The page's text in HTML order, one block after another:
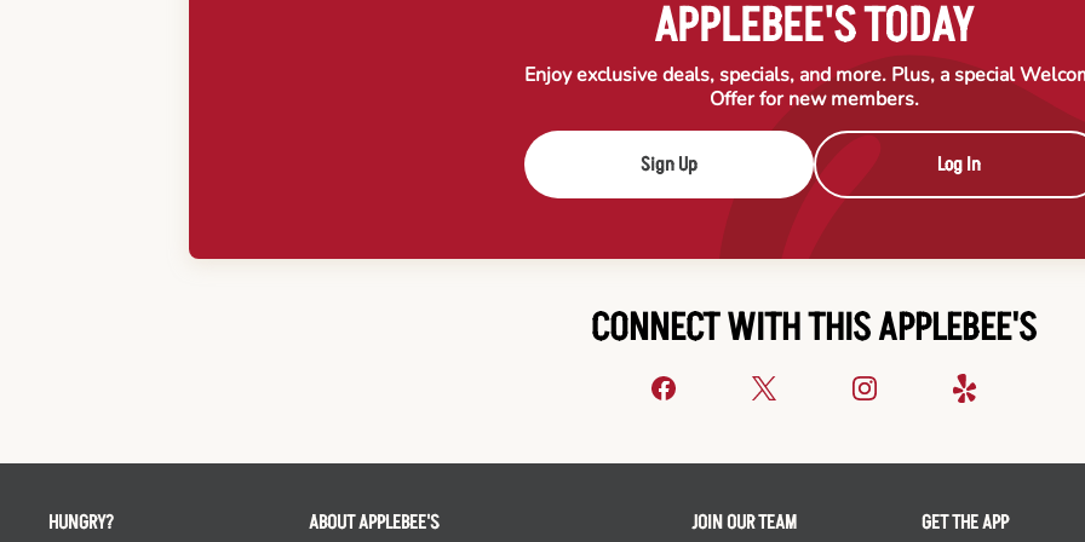
APPLEBEE'S TODAY
Enjoy exclusive deals, specials, and more. Plus, a special
Offer for new members.
Sign Up Log In
CONNECT WITH THIS APPLEBEE'S
HUNGRY? ABOUT APPLEBEE'S JOIN OUR TEAM GET THE APP